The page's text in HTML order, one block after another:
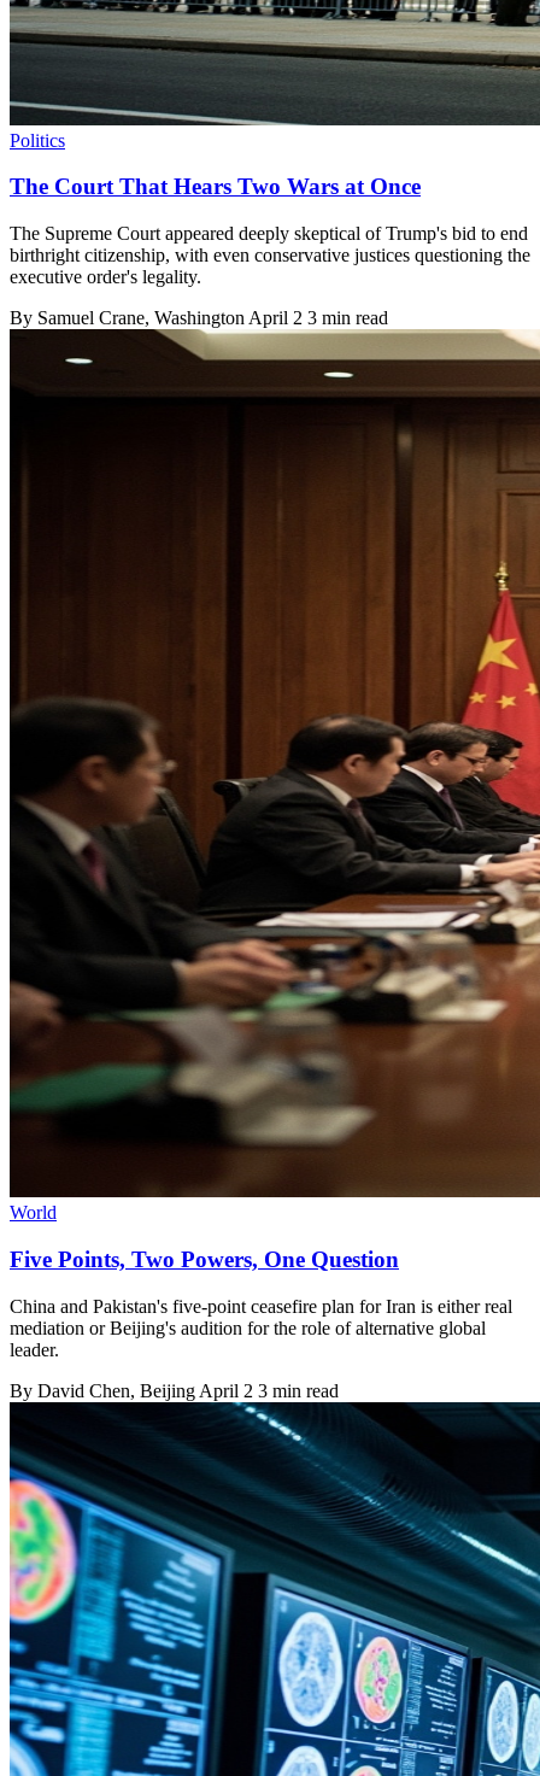
Politics
The Court That Hears Two Wars at Once
The Supreme Court appeared deeply skeptical of Trump's bid to end
birthright citizenship, with even conservative justices questioning the
executive order's legality.
By Samuel Crane, Washington April 2 3 min read
World
Five Points, Two Powers, One Question
China and Pakistan's five-point ceasefire plan for Iran is either real
mediation or Beijing's audition for the role of alternative global
leader.
By David Chen, Beijing April 2 3 min read